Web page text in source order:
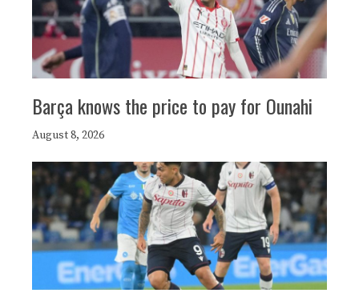
Barça knows the price to pay for Ounahi
August 8, 2026